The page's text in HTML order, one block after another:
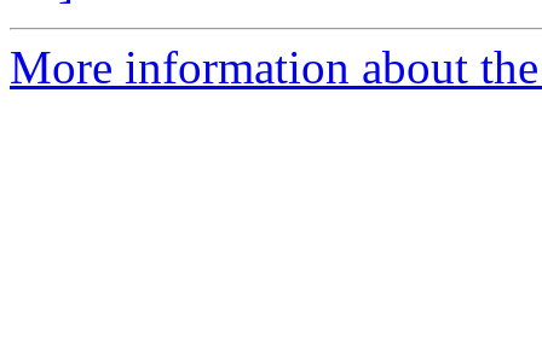
More information about